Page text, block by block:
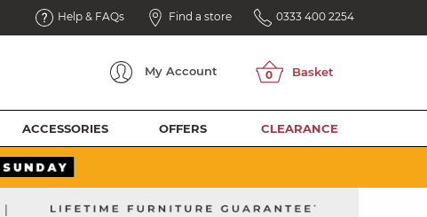
Help & FAQs Find a store 0333 400 2254
My Account
ACCESSORIES OFFERS CLEARANCE
|